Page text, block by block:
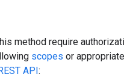
method require
scopes or
API: